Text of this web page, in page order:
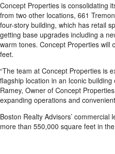
Concept Properties is consolidating
from two other locations, 661
four-story building, which has retail
getting base upgrades including a
warm tones. Concept Properties will
feet.
“The team at Concept Properties is
flagship location in an Iconic
Ramey, Owner of Concept
expanding operations and
Boston Realty Advisors’ commercial
more than 550,000 square feet in